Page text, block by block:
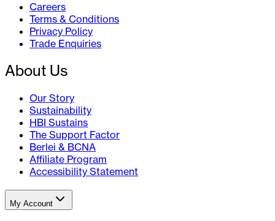
Careers
Terms & Conditions
Privacy Policy
Trade Enquiries
About Us
Our Story
Sustainability
HBI Sustains
The Support Factor
Berlei & BCNA
Affiliate Program
Accessibility Statement
My Account